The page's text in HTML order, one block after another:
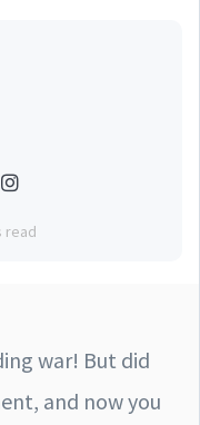
read
war! But did
and now you